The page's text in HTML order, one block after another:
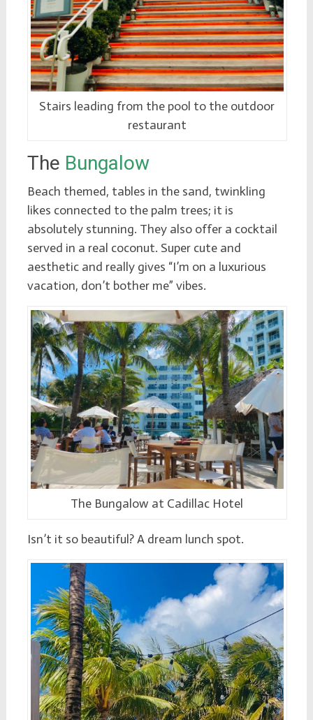
Stairs leading from the pool to the outdoor
restaurant
The Bungalow
Beach themed, tables in the sand, twinkling
likes connected to the palm trees; it is
absolutely stunning. They also offer a cocktail
served in a real coconut. Super cute and
aesthetic and really gives “I’m on a luxurious
vacation, don’t bother me” vibes.
The Bungalow at Cadillac Hotel
Isn’t it so beautiful? A dream lunch spot.